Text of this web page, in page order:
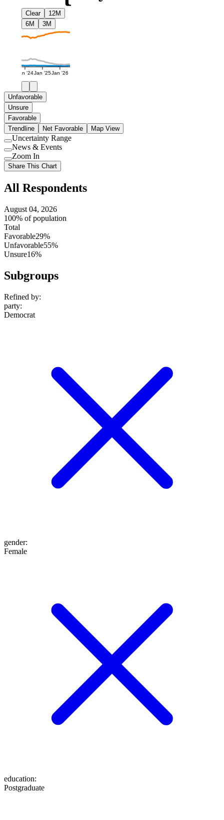
Clear
12M
6M
3M
Jan '24Jan '25Jan '26
Unfavorable
Unsure
Favorable
Trendline
Net Favorable Map View
Use
setting
Uncertainty Range
Use
setting
News & Events
Use
setting
Zoom In
Share This Chart
All Respondents
August 04, 2026
100% of population
Total
Favorable29%
Unfavorable55%
Unsure16%
Subgroups
Refined by:
party:
Democrat
gender:
Female
education:
Postgraduate